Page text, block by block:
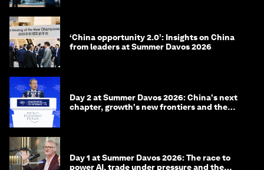
‘China opportunity 2.0’: Insights on China
from leaders at Summer Davos 2026
Day 2 at Summer Davos 2026: China's next
chapter, growth's new frontiers and the
Day 1 at Summer Davos 2026: The race to
power AI, trade under pressure and the